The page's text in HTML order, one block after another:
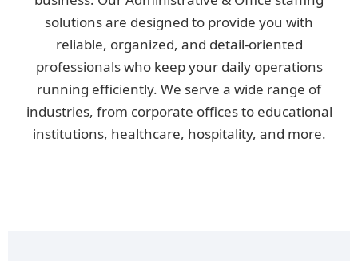
solutions are designed to provide you with
reliable, organized, and detail-oriented
professionals who keep your daily operations
running efficiently. We serve a wide range of
industries, from corporate offices to educational
institutions, healthcare, hospitality, and more.